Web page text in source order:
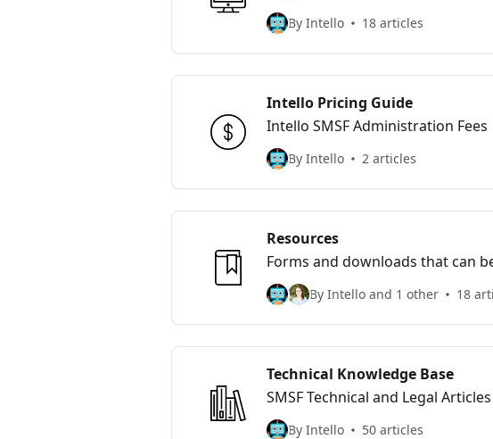
By Intello 18 articles
Intello Pricing Guide
Intello SMSF Administration Fees
By Intello 2 articles
Resources
Forms and downloads that can
By Intello and 1 other 18
Technical Knowledge Base
SMSF Technical and Legal
By Intello 50 articles